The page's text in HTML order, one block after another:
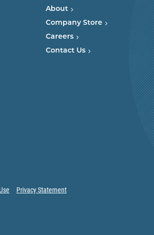
About
Company Store
Careers
Contact Us
Privacy Statement